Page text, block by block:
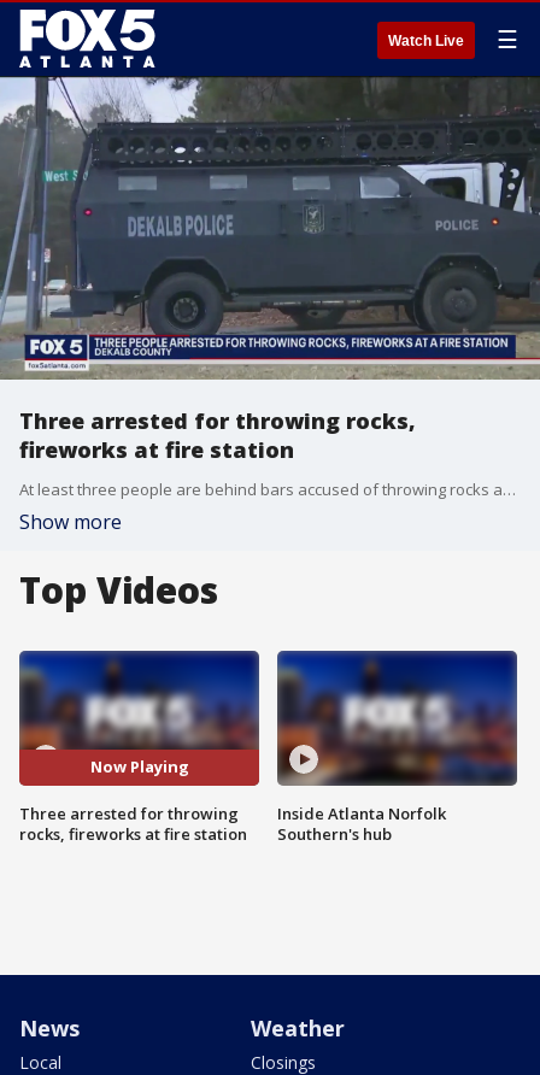
Watch Live ☰
Three arrested for throwing rocks,
fireworks at fire station
At least three people are behind bars accused of throwing rocks and fireworks at a fire station in DeKalb County. It happened along Bouldercrest Road in the woods right near the planned site for the controversial training center for first responders. Critics call it ?cop city.?
Show more
Top Videos
Now Playing
Three arrested for throwing
rocks, fireworks at fire station
Inside Atlanta Norfolk
Southern's hub
News
Local
Weather
Closings